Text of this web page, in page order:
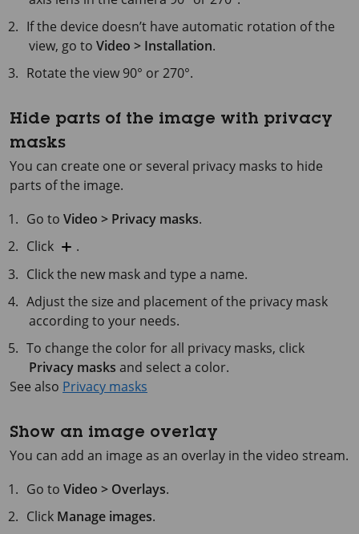
If the device doesn’t have automatic rotation of the
view, go to Video > Installation.
Rotate the view 90° or 270°.
Hide parts of the image with privacy
masks
You can create one or several privacy masks to hide
parts of the image.
Go toVideo > Privacy masks.
Click
.
Click the new mask and type a name.
Adjust the size and placement of the privacy mask
according to your needs.
To change the color for all privacy masks, click
Privacy masks and select a color.
See also Privacy masks
Show an image overlay
You can add an image as an overlay in the video stream.
Go toVideo > Overlays.
Click Manage images.